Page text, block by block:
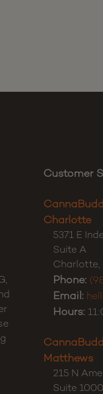
Customer
Charlotte
5371 E
Suite A
Charlotte,
Phone:
Email:
Hours:
Matthews
215 N
Suite 1000